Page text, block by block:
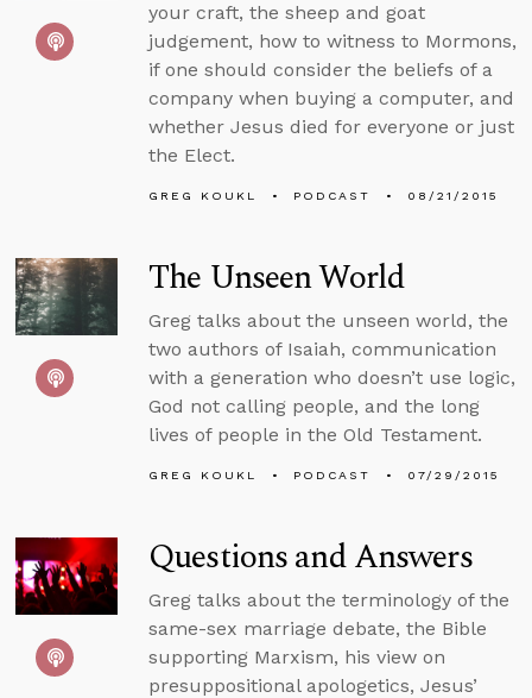
your craft, the sheep and goat
judgement, how to witness to Mormons,
if one should consider the beliefs of a
company when buying a computer, and
whether Jesus died for everyone or just
the Elect.
GREG KOUKL PODCAST 08/21/2015
The Unseen World
Greg talks about the unseen world, the
two authors of Isaiah, communication
with a generation who doesn’t use logic,
God not calling people, and the long
lives of people in the Old Testament.
GREG KOUKL PODCAST 07/29/2015
Questions and Answers
Greg talks about the terminology of the
same-sex marriage debate, the Bible
supporting Marxism, his view on
presuppositional apologetics, Jesus’